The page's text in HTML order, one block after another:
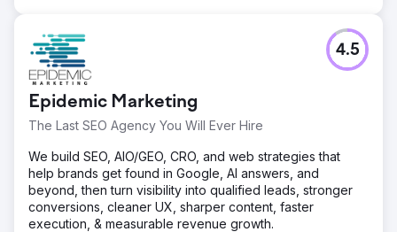
Epidemic Marketing
The Last SEO Agency You Will Ever Hire
4.5
We build SEO, AIO/GEO, CRO, and web strategies that
help brands get found in Google, AI answers, and
beyond, then turn visibility into qualified leads, stronger
conversions, cleaner UX, sharper content, faster
execution, & measurable revenue growth.